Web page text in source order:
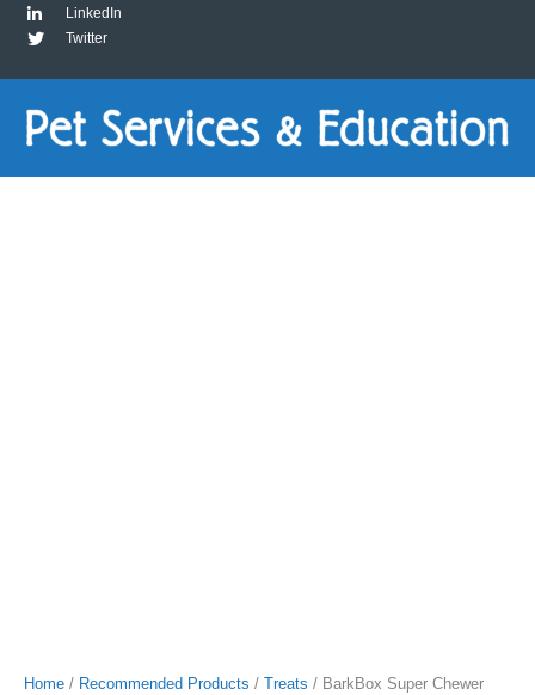
LinkedIn
Twitter
Home / Recommended Products / Treats / BarkBox Super Chewer